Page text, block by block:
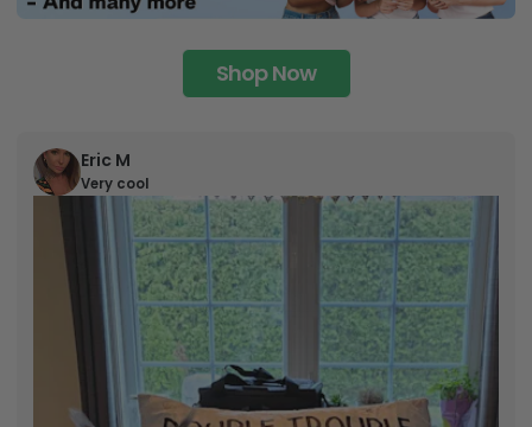
Shop Now
Eric M
Very cool